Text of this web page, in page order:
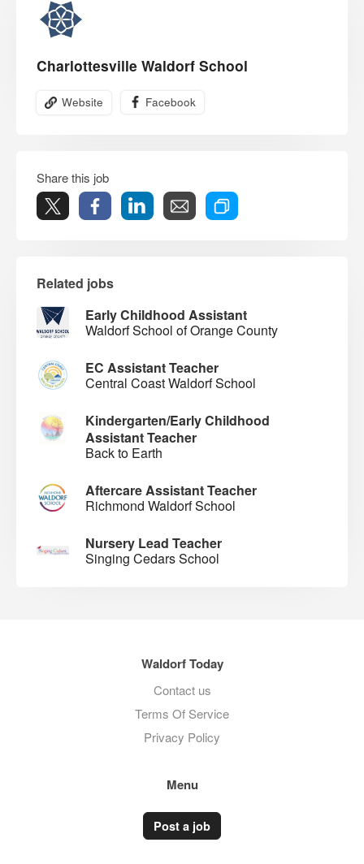
Charlottesville Waldorf School
Website Facebook
Share this job
Related jobs
Early Childhood Assistant
Waldorf School of Orange County
EC Assistant Teacher
Central Coast Waldorf School
Kindergarten/Early Childhood
Assistant Teacher
Back to Earth
Aftercare Assistant Teacher
Richmond Waldorf School
Nursery Lead Teacher
Singing Cedars School
Waldorf Today
Contact us
Terms Of Service
Privacy Policy
Menu
Post a job